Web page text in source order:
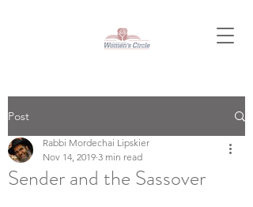
Post
Sender and the Sassover
Rabbi Mordechai Lipskier
Nov 14, 2019 3 min read